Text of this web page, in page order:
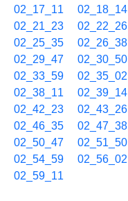
02_17_11
02_18_14
02_21_23
02_22_26
02_25_35
02_26_38
02_29_47
02_30_50
02_33_59
02_35_02
02_38_11
02_39_14
02_42_23
02_43_26
02_46_35
02_47_38
02_50_47
02_51_50
02_54_59
02_56_02
02_59_11